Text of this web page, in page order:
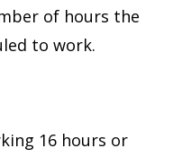
of hours the
to work.
16 hours or